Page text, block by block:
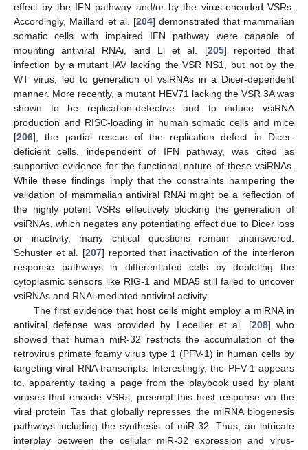
effect by the IFN pathway and/or by the virus-encoded VSRs.
Accordingly, Maillard et al. [204] demonstrated that mammalian
somatic cells with impaired IFN pathway were capable of
mounting antiviral RNAi, and Li et al. [205] reported that
infection by a mutant IAV lacking the VSR NS1, but not by the
WT virus, led to generation of vsiRNAs in a Dicer-dependent
manner. More recently, a mutant HEV71 lacking the VSR 3A was
shown to be replication-defective and to induce vsiRNA
production and RISC-loading in human somatic cells and mice
[206]; the partial rescue of the replication defect in Dicer-
deficient cells, independent of IFN pathway, was cited as
supportive evidence for the functional nature of these vsiRNAs.
While these findings imply that the constraints hampering the
validation of mammalian antiviral RNAi might be a reflection of
the highly potent VSRs effectively blocking the generation of
vsiRNAs, which negates any potentiating effect due to Dicer loss
or inactivity, many critical questions remain unanswered.
Schuster et al. [207] reported that inactivation of the interferon
response pathways in differentiated cells by depleting the
cytoplasmic sensors like RIG-1 and MDA5 still failed to uncover
vsiRNAs and RNAi-mediated antiviral activity.
The first evidence that host cells might employ a miRNA in
antiviral defense was provided by Lecellier et al. [208] who
showed that human miR-32 restricts the accumulation of the
retrovirus primate foamy virus type 1 (PFV-1) in human cells by
targeting viral RNA transcripts. Interestingly, the PFV-1 appears
to, apparently taking a page from the playbook used by plant
viruses that encode VSRs, preempt this host response via the
viral protein Tas that globally represses the miRNA biogenesis
pathways including the synthesis of miR-32. Thus, an intricate
interplay between the cellular miR-32 expression and virus-